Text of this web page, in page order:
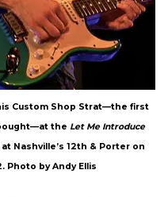
Custom Shop Strat—the first
the Let Me Introduce
Nashville’s 12th & Porter on
Photo by Andy Ellis